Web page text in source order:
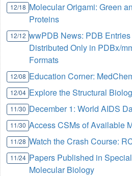
12/18 Molecular Origami: Green
Proteins
12/12 wwPDB News: PDB
Distributed Only in PDBx/
Formats
12/08 Education Corner:
12/04 Explore the Structural
11/30 December 1: World AIDS
11/30 Access CSMs of Available
11/28 Watch the Crash Course:
11/24 Papers Published in
Molecular Biology